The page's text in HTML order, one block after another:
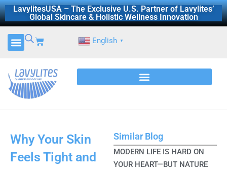
Skip
to
LavylitesUSA – The Exclusive U.S. Partner of Lavylites’
Global Skincare & Holistic Wellness Innovation
Cart English ▼
Why Your Skin
Feels Tight and
Similar Blog
MODERN LIFE IS HARD ON
YOUR HEART—BUT NATURE